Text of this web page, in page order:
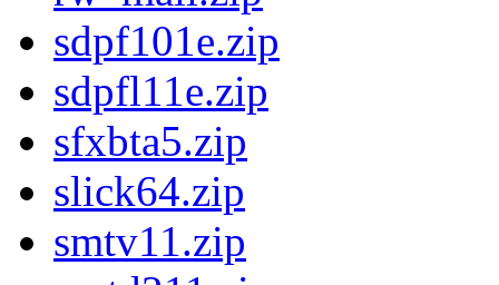
sdpf101e.zip
sdpfl11e.zip
sfxbta5.zip
slick64.zip
smtv11.zip